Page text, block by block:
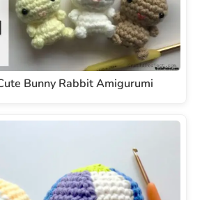
Bunny Rabbit Amigurumi